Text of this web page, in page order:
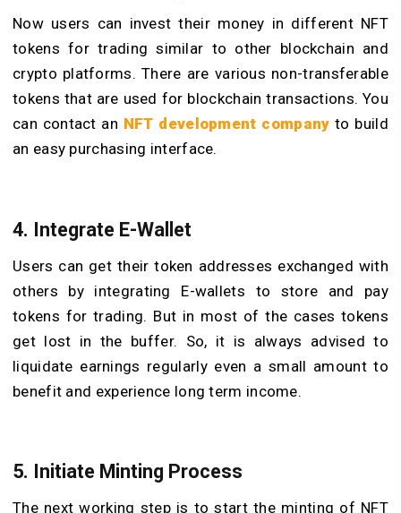
Now users can invest their money in different NFT
tokens for trading similar to other blockchain and
crypto platforms. There are various non-transferable
tokens that are used for blockchain transactions. You
can contact an NFT development companyto build
an easy purchasing interface.
4. Integrate E-Wallet
Users can get their token addresses exchanged with
others by integrating E-wallets to store and pay
tokens for trading. But in most of the cases tokens
get lost in the buffer. So, it is always advised to
liquidate earnings regularly even a small amount to
benefit and experience long term income.
5. Initiate Minting Process
The next working step is to start the minting of NFT